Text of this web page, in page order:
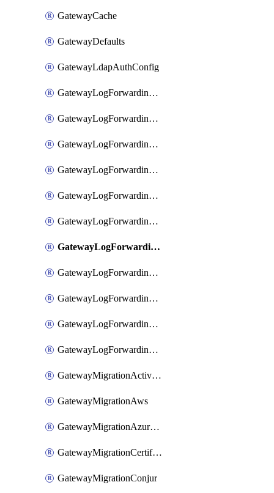
GatewayCache
GatewayDefaults
GatewayLdapAuthConfig
GatewayLogForwardingAwsS3
GatewayLogForwardingAzureAnalytics
GatewayLogForwardingDatadog
GatewayLogForwardingElasticsearch
GatewayLogForwardingGoogleChronicle
GatewayLogForwardingLogstash
GatewayLogForwardingLogzIo
GatewayLogForwardingSplunk
GatewayLogForwardingStdout
GatewayLogForwardingSumologic
GatewayLogForwardingSyslog
GatewayMigrationActiveDirectory
GatewayMigrationAws
GatewayMigrationAzureKv
GatewayMigrationCertificate
GatewayMigrationConjur